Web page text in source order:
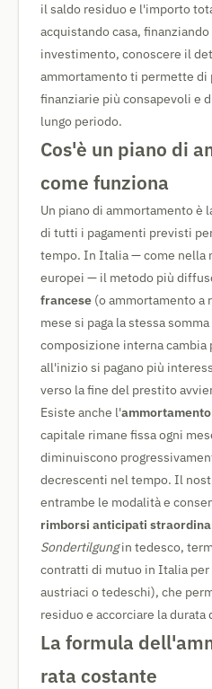
il saldo residuo e l'importo
acquistando casa,
investimento, conoscere il
ammortamento ti permette di
finanziarie più consapevoli e
lungo periodo.
Cos'è un piano di
come funziona
Un piano di ammortamento è
di tutti i pagamenti previsti
tempo. In Italia — come nella
europei — il metodo più
francese (o ammortamento a
mese si paga la stessa
composizione interna cambia
all'inizio si pagano più
verso la fine del prestito
Esiste anche l'
capitale rimane fissa ogni
diminuiscono
decrescenti nel tempo. Il
entrambe le modalità e
rimborsi anticipati
Sondertilgungin tedesco,
contratti di mutuo in Italia
austriaci o tedeschi), che
residuo e accorciare la durata
La formula
rata costante